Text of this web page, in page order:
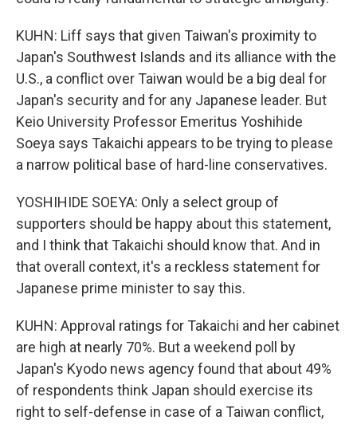
KUHN: Liff says that given Taiwan's proximity to
Japan's Southwest Islands and its alliance with the
U.S., a conflict over Taiwan would be a big deal for
Japan's security and for any Japanese leader. But
Keio University Professor Emeritus Yoshihide
Soeya says Takaichi appears to be trying to please
a narrow political base of hard-line conservatives.
YOSHIHIDE SOEYA: Only a select group of
supporters should be happy about this statement,
and I think that Takaichi should know that. And in
that overall context, it's a reckless statement for
Japanese prime minister to say this.
KUHN: Approval ratings for Takaichi and her cabinet
are high at nearly 70%. But a weekend poll by
Japan's Kyodo news agency found that about 49%
of respondents think Japan should exercise its
right to self-defense in case of a Taiwan conflict,